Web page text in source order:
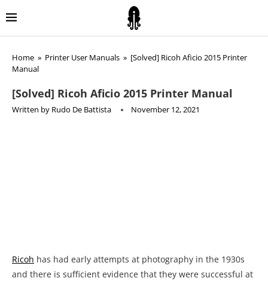
Home » Printer User Manuals » [Solved] Ricoh Aficio 2015 Printer
Manual
[Solved] Ricoh Aficio 2015 Printer Manual
Written by Rudo De Battista November 12, 2021
Ricoh has had early attempts at photography in the 1930s
and there is sufficient evidence that they were successful at